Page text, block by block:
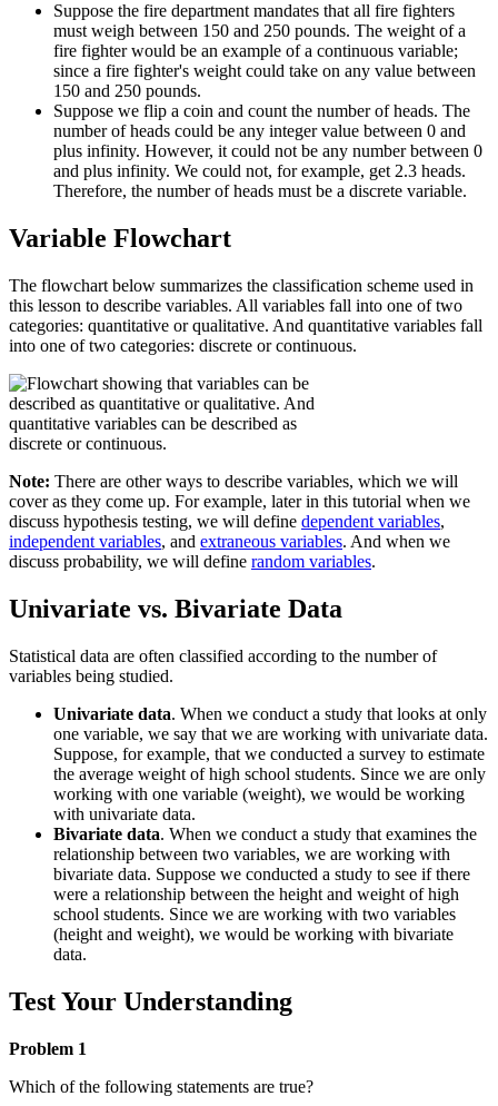
Suppose the fire department mandates that all fire fighters
must weigh between 150 and 250 pounds. The weight of a
fire fighter would be an example of a continuous variable;
since a fire fighter's weight could take on any value between
150 and 250 pounds.
Suppose we flip a coin and count the number of heads. The
number of heads could be any integer value between 0 and
plus infinity. However, it could not be any number between 0
and plus infinity. We could not, for example, get 2.3 heads.
Therefore, the number of heads must be a discrete variable.
Variable Flowchart
The flowchart below summarizes the classification scheme used in
this lesson to describe variables. All variables fall into one of two
categories: quantitative or qualitative. And quantitative variables fall
into one of two categories: discrete or continuous.
Note: There are other ways to describe variables, which we will
cover as they come up. For example, later in this tutorial when we
discuss hypothesis testing, we will define dependent variables,
independent variables, and extraneous variables. And when we
discuss probability, we will define random variables.
Univariate vs. Bivariate Data
Statistical data are often classified according to the number of
variables being studied.
Univariate data. When we conduct a study that looks at only
one variable, we say that we are working with univariate data.
Suppose, for example, that we conducted a survey to estimate
the average weight of high school students. Since we are only
working with one variable (weight), we would be working
with univariate data.
Bivariate data. When we conduct a study that examines the
relationship between two variables, we are working with
bivariate data. Suppose we conducted a study to see if there
were a relationship between the height and weight of high
school students. Since we are working with two variables
(height and weight), we would be working with bivariate
data.
Test Your Understanding
Problem 1
Which of the following statements are true?